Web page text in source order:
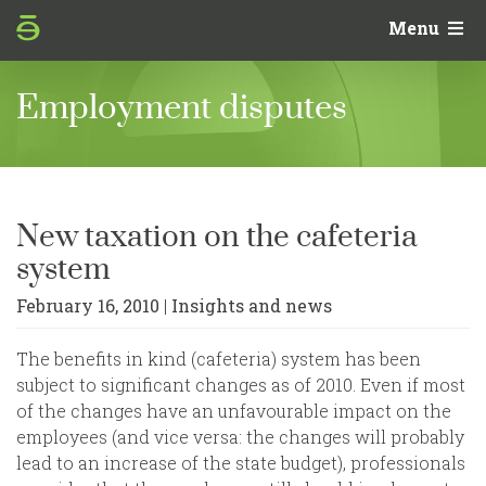
‹ SEE FULL COOKIE POLICY
Your Privacy Choices
to the processing of your personal information.
You may review and change your choices at any
time. To deny consent for a specific purpose,
✕ REJECT ALL ✓ ACCEPT ALL
technologies
Denying consent for a particular purpose may make
related features unavailable. See our
full details.
Strictly Necessary ALWAYS ACTIVE
Required to operate the service. These trackers cannot
Menu
Employment disputes
New taxation on the cafeteria
system
February 16, 2010 | Insights and news
The benefits in kind (cafeteria) system has been
subject to significant changes as of 2010. Even if most
of the changes have an unfavourable impact on the
employees (and vice versa: the changes will probably
lead to an increase of the state budget), professionals